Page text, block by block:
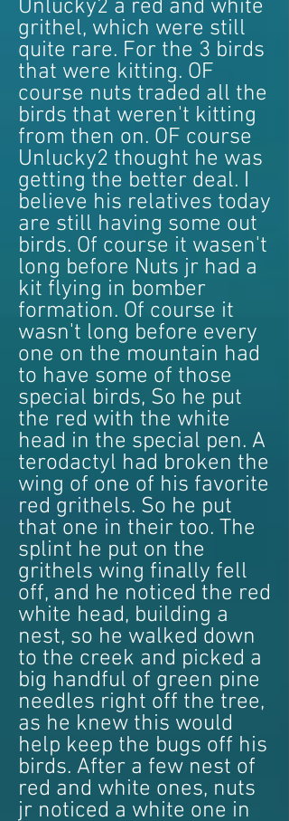
Unlucky2 a red and white
grithel, which were still
quite rare. For the 3 birds
that were kitting. OF
course nuts traded all the
birds that weren't kitting
from then on. OF course
Unlucky2 thought he was
getting the better deal. I
believe his relatives today
are still having some out
birds. Of course it wasen't
long before Nuts jr had a
kit flying in bomber
formation. Of course it
wasn't long before every
one on the mountain had
to have some of those
special birds, So he put
the red with the white
head in the special pen. A
terodactyl had broken the
wing of one of his favorite
red grithels. So he put
that one in their too. The
splint he put on the
grithels wing finally fell
off, and he noticed the red
white head, building a
nest, so he walked down
to the creek and picked a
big handful of green pine
needles right off the tree,
as he knew this would
help keep the bugs off his
birds. After a few nest of
red and white ones, nuts
jr noticed a white one in